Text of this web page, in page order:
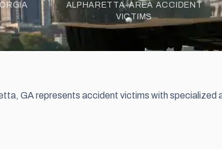
ALPHARETTA-AREA ACCIDENT
VICTIMS
GA represents accident victims with